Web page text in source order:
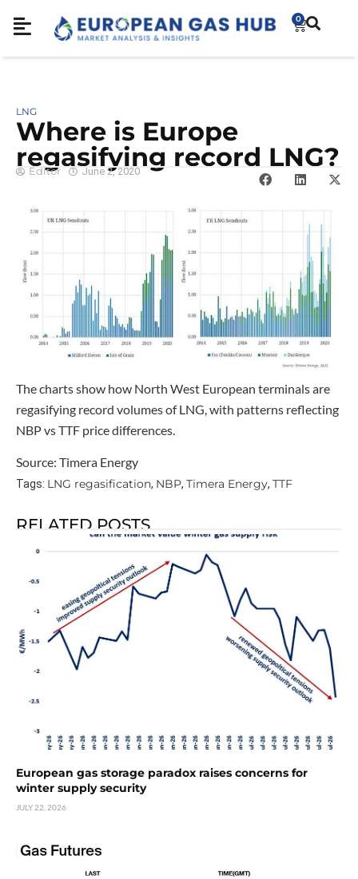
0
LNG
Where is Europe
regasifying record LNG?
Editor June 2, 2020
The charts show how North West European terminals are
regasifying record volumes of LNG, with patterns reflecting
NBP vs TTF price differences.
Source: Timera Energy
Tags: LNG regasification, NBP, Timera Energy, TTF
RELATED POSTS
European gas storage paradox raises concerns for
winter supply security
JULY 22, 2026